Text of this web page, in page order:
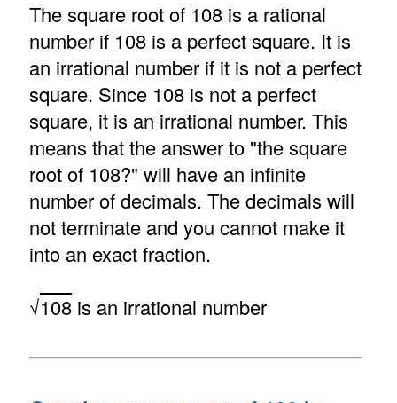
The square root of 108 is a rational
number if 108 is a perfect square. It is
an irrational number if it is not a perfect
square. Since 108 is not a perfect
square, it is an irrational number. This
means that the answer to "the square
root of 108?" will have an infinite
number of decimals. The decimals will
not terminate and you cannot make it
into an exact fraction.
√108is an irrational number